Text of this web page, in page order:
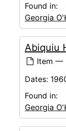
Found in:
Georgia
Abiquiu
Item —
Dates:
Found in:
Georgia